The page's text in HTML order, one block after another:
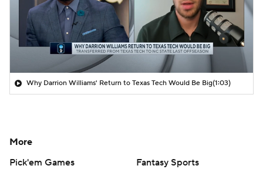
Why Darrion Williams' Return to Texas Tech Would Be Big(1:03)
More
Pick'em Games
Fantasy Sports